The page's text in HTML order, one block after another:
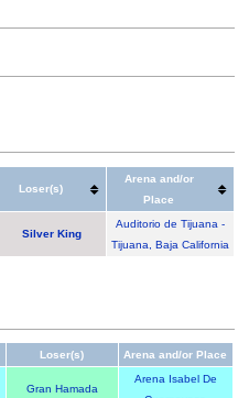
Loser(s)
Arena and/or
Place
Silver King
Auditorio de Tijuana -
Tijuana, Baja California
Loser(s) Arena and/or Place
Gran Hamada
Arena Isabel De